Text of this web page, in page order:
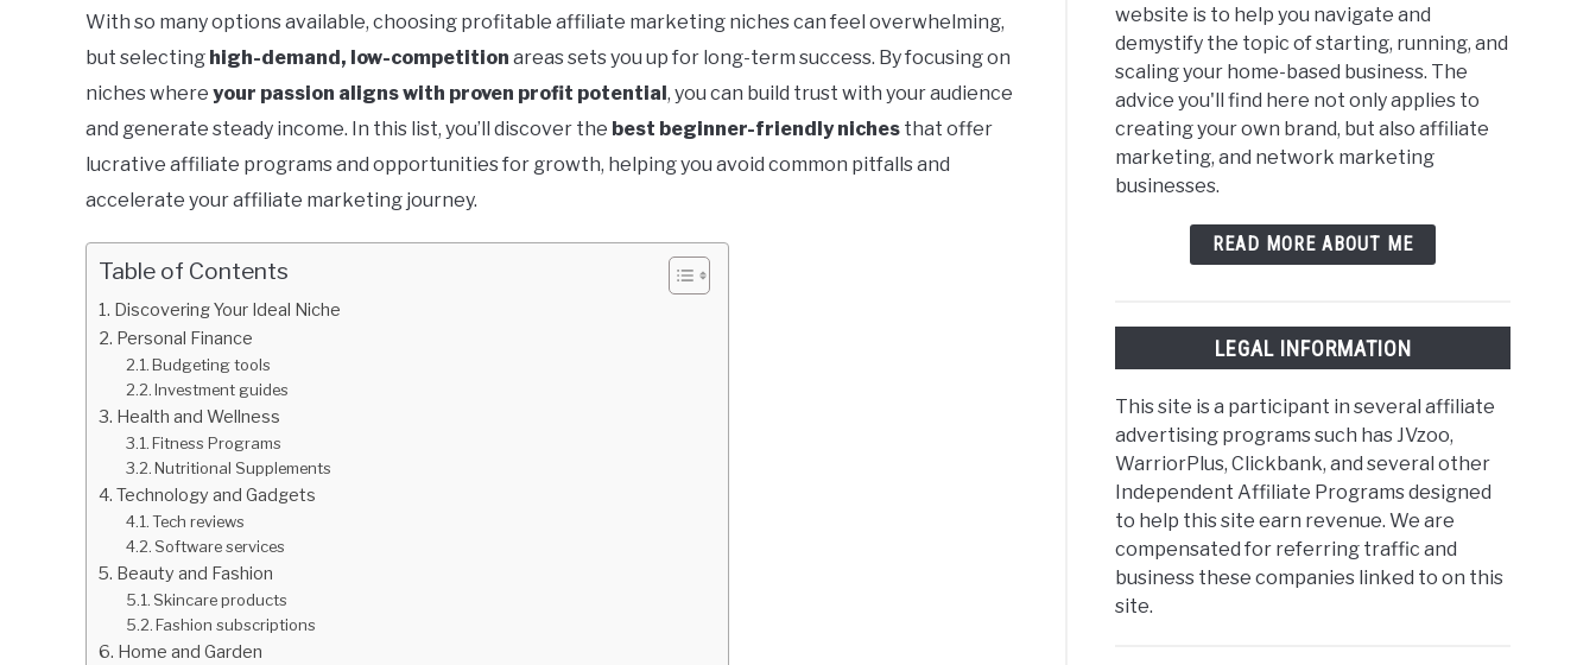
With so many options available, choosing profitable affiliate marketing niches can feel overwhelming,
but selecting high-demand, low-competition areas sets you up for long-term success. By focusing on
niches where your passion aligns with proven profit potential , you can build trust with your audience
and generate steady income. In this list, you’ll discover the best beginner-friendly niches that offer
lucrative affiliate programs and opportunities for growth, helping you avoid common pitfalls and
accelerate your affiliate marketing journey.
Table of Contents
Discovering Your Ideal Niche
Personal Finance
Budgeting tools
Investment guides
Health and Wellness
Fitness Programs
Nutritional Supplements
Technology and Gadgets
Tech reviews
Software services
Beauty and Fashion
Skincare products
Fashion subscriptions
Home and Garden
website is to help you navigate and
demystify the topic of starting, running, and
scaling your home-based business. The
advice you'll find here not only applies to
creating your own brand, but also affiliate
marketing, and network marketing
businesses.
READ MORE ABOUT ME
LEGAL INFORMATION
This site is a participant in several affiliate
advertising programs such has JVzoo,
WarriorPlus, Clickbank, and several other
Independent Affiliate Programs designed
to help this site earn revenue. We are
compensated for referring traffic and
business these companies linked to on this
site.